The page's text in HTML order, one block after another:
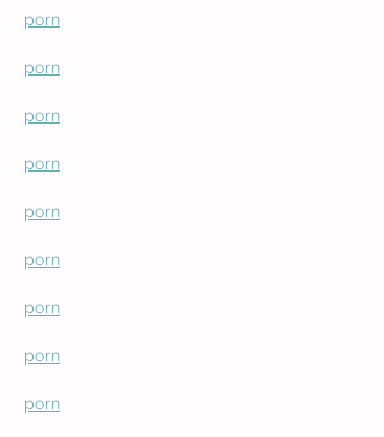
porn
porn
porn
porn
porn
porn
porn
porn
porn